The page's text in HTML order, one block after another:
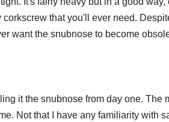
that you'll ever need.
want the snubnose to become
it the snubnose from day one.
Not that I have any familiarity with